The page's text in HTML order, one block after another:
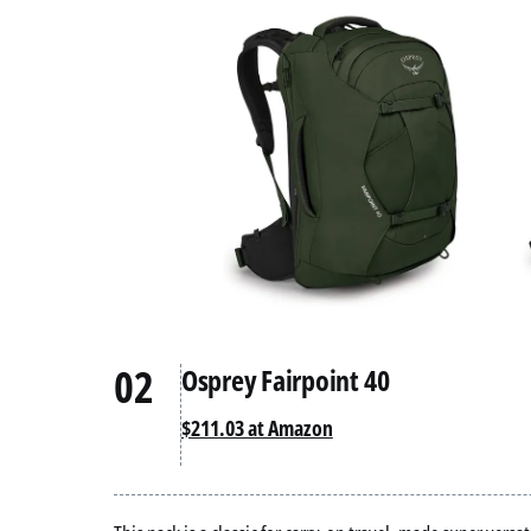
02 Osprey Fairpoint 40
$211.03 at Amazon